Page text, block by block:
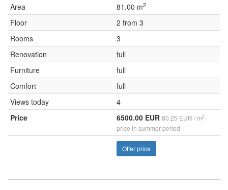
Area
81.00 m2
Floor
2 from 3
Rooms
3
Renovation
full
Furniture
full
Comfort
full
Views today
4
Price
6500.00 EUR 80.25 EUR / m2
price in summer period
Offer price